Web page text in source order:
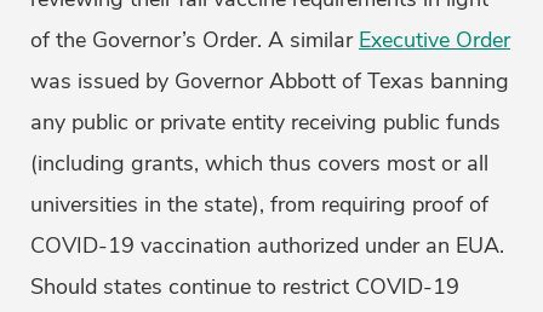
of the Governor’s Order. A similar Executive Order
was issued by Governor Abbott of Texas banning
any public or private entity receiving public funds
(including grants, which thus covers most or all
universities in the state), from requiring proof of
COVID-19 vaccination authorized under an EUA.
Should states continue to restrict COVID-19